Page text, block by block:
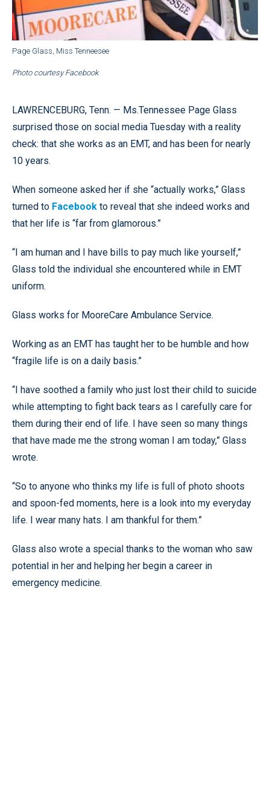
Page Glass, Miss Tenneesee
Photo courtesy Facebook
LAWRENCEBURG, Tenn. — Ms.Tennessee Page Glass
surprised those on social media Tuesday with a reality
check: that she works as an EMT, and has been for nearly
10 years.
When someone asked her if she “actually works,” Glass
turned to Facebook to reveal that she indeed works and
that her life is “far from glamorous.”
“I am human and I have bills to pay much like yourself,”
Glass told the individual she encountered while in EMT
uniform.
Glass works for MooreCare Ambulance Service.
Working as an EMT has taught her to be humble and how
“fragile life is on a daily basis.”
“I have soothed a family who just lost their child to suicide
while attempting to fight back tears as I carefully care for
them during their end of life. I have seen so many things
that have made me the strong woman I am today,” Glass
wrote.
“So to anyone who thinks my life is full of photo shoots
and spoon-fed moments, here is a look into my everyday
life. I wear many hats. I am thankful for them.”
Glass also wrote a special thanks to the woman who saw
potential in her and helping her begin a career in
emergency medicine.